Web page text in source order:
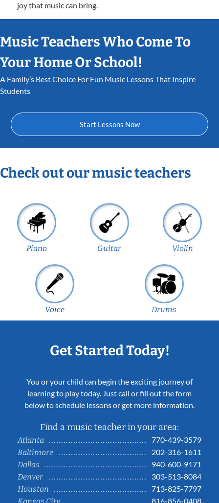
joy that music can bring.
Music Teachers Who Come To
Your Home Or School!
A Family’s Best Choice For Fun Music Lessons That Inspire
Students
Start Lessons Now
Check out our music teachers
Piano Guitar Violin
Voice Drums
Get Started Today!
You or your child can begin the exciting journey of
learning to play today. Just call or fill out the form
below to schedule lessons or get more information.
Find a music teacher in your area:
Atlanta
770-439-3579
Baltimore
202-316-1611
Dallas
940-600-9171
Denver
303-513-8084
Houston
713-825-7797
816-856-0408